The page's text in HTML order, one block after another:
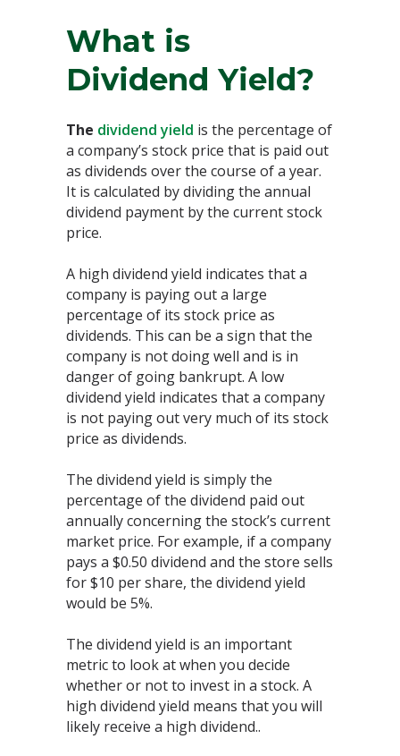
What is
Dividend Yield?
The dividend yield is the percentage of
a company’s stock price that is paid out
as dividends over the course of a year.
It is calculated by dividing the annual
dividend payment by the current stock
price.
A high dividend yield indicates that a
company is paying out a large
percentage of its stock price as
dividends. This can be a sign that the
company is not doing well and is in
danger of going bankrupt. A low
dividend yield indicates that a company
is not paying out very much of its stock
price as dividends.
The dividend yield is simply the
percentage of the dividend paid out
annually concerning the stock’s current
market price. For example, if a company
pays a $0.50 dividend and the store sells
for $10 per share, the dividend yield
would be 5%.
The dividend yield is an important
metric to look at when you decide
whether or not to invest in a stock. A
high dividend yield means that you will
likely receive a high dividend..